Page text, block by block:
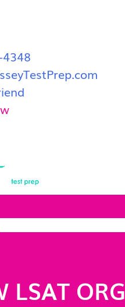
LSAT ORG